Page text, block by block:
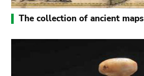
The collection of ancient maps